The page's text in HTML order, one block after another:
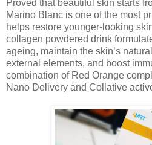
Proved that beautiful skin starts
Marino Blanc is one of the most
helps restore younger-looking
collagen powdered drink
ageing, maintain the skin’s
external elements, and boost
combination of Red Orange
Nano Delivery and Collative